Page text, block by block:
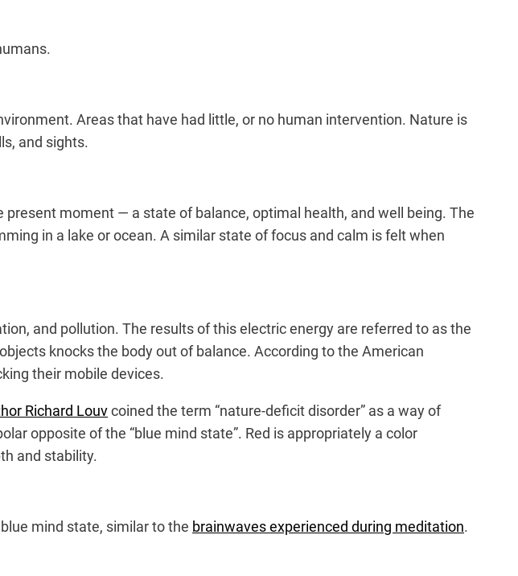
Areas that have had little, or no human intervention. Nature is
and sights.
moment — a state of balance, optimal health, and well being. The
in a lake or ocean. A similar state of focus and calm is felt when
and pollution. The results of this electric energy are referred to as the
knocks the body out of balance. According to the American
their mobile devices.
Richard Louvcoined the term “nature-deficit disorder” as a way of
opposite of the “blue mind state”. Red is appropriately a color
and stability.
mind state, similar to the brainwaves experienced during meditation.